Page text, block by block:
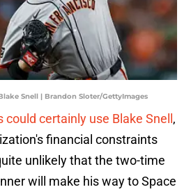
Snell | Brandon Sloter/GettyImages
certainly use Blake Snell ,
financial constraints
unlikely that the two-time
will make his way to Space